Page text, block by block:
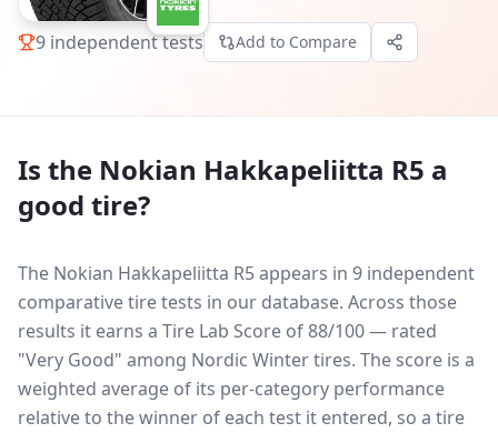
9 independent tests Add to Compare
Is the Nokian Hakkapeliitta R5 a
good tire?
The Nokian Hakkapeliitta R5 appears in 9 independent
comparative tire tests in our database. Across those
results it earns a Tire Lab Score of 88/100 — rated
"Very Good" among Nordic Winter tires. The score is a
weighted average of its per-category performance
relative to the winner of each test it entered, so a tire